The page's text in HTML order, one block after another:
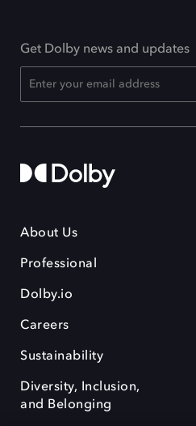
Get Dolby news and updates
About Us
Professional
Dolby.io
Careers
Sustainability
Diversity, Inclusion,
and Belonging